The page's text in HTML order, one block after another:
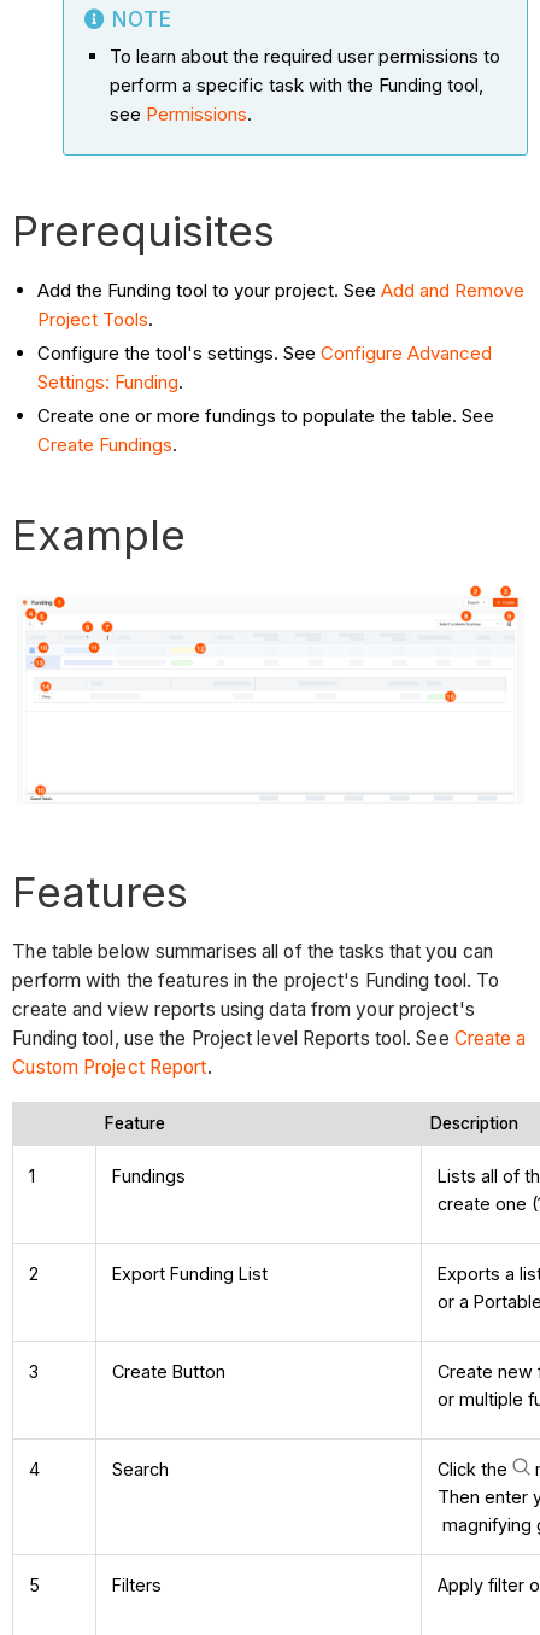
NOTE
To learn about the required user permissions to
perform a specific task with the Funding tool,
see Permissions.
Prerequisites
Add the Funding tool to your project. SeeAdd and Remove
Project Tools.
Configure the tool's settings. SeeConfigure Advanced
Settings: Funding.
Create one or more fundings to populate the table. See
Create Fundings.
Example
Features
The table below summarises all of the tasks that you can
perform with the features in the project's Funding tool. To
create and view reports using data from your project's
Funding tool, use the Project level Reports tool. See Create a
Custom Project Report.
Feature Description
1 Fundings
Lists all of
create one
2 Export Funding List
Exports a
or a
3 Create Button
Create new
or multiple
4 Search Click the
Then enter
magnifying
5 Filters Apply filter